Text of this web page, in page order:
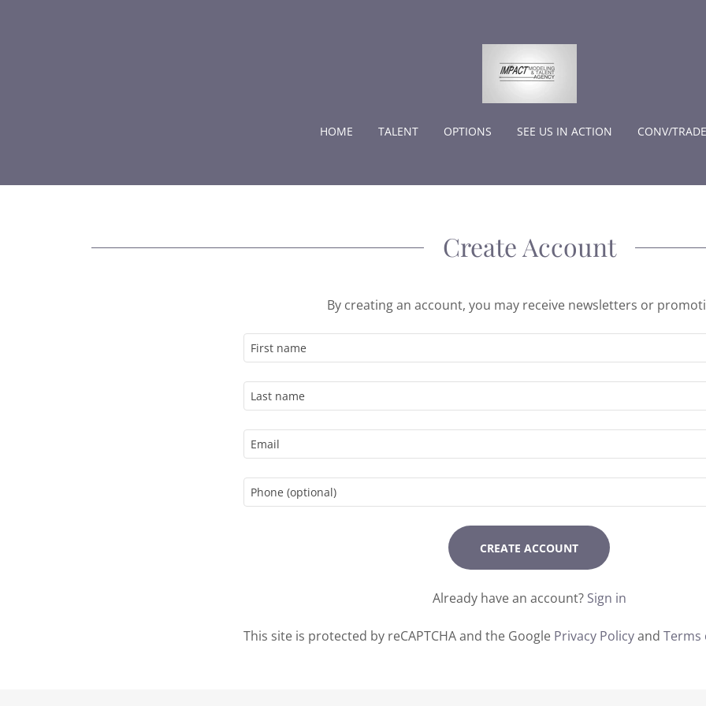
HOME TALENT OPTIONS SEE US IN ACTION CONV/
Create Account
By creating an account, you may receive newsletters or
CREATE ACCOUNT
Already have an account? Sign in
This site is protected by reCAPTCHA and the Google Privacy PolicyandTerms